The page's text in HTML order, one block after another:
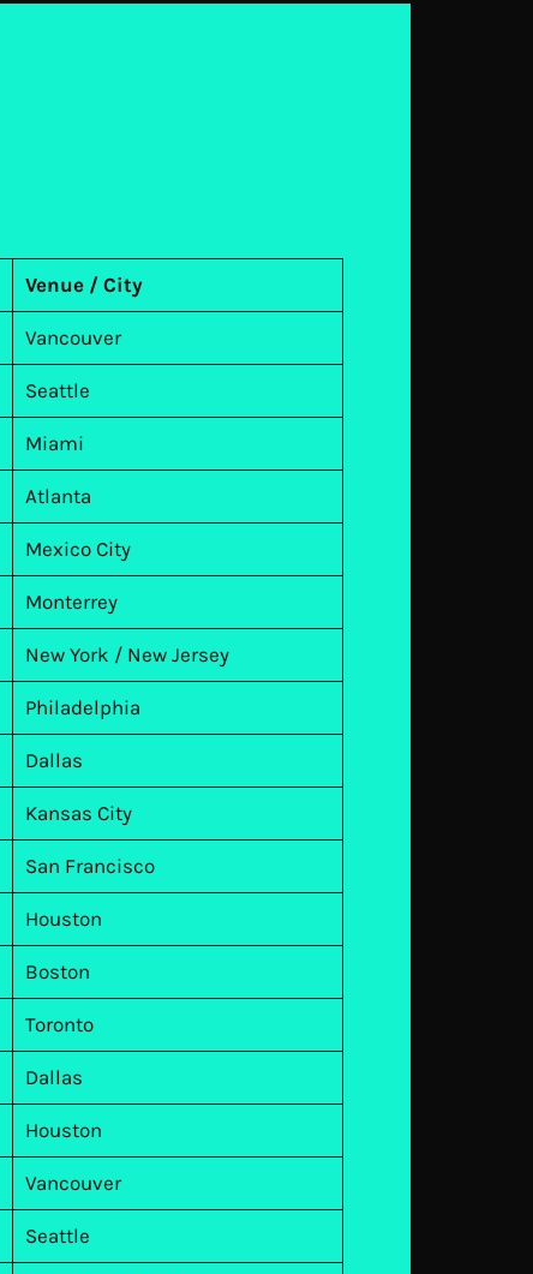
Venue / City
Vancouver
Seattle
Miami
Atlanta
Mexico City
Monterrey
New York / New Jersey
Philadelphia
Dallas
Kansas City
San Francisco
Houston
Boston
Toronto
Dallas
Houston
Vancouver
Seattle